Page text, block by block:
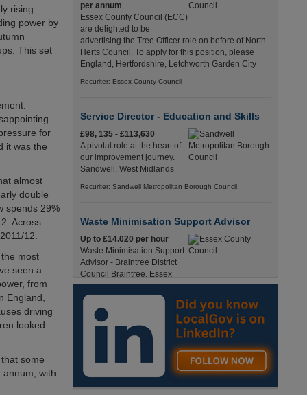
rising
power by
This set
for
it was the
almost
double
spends 29%
Across
12.
most
seen a
from
England,
driving
looked
some
with
per annum
Essex County Council (ECC)
are delighted to be
advertising the Tree Officer role on before of North
Herts Council. To apply for this position, please
England, Hertfordshire, Letchworth Garden City
Recuriter: Essex County Council
Service Director - Education and Skills
£98, 135 - £113,630
A pivotal role at the heart of
our improvement journey.
Sandwell, West Midlands
Recuriter: Sandwell Metropolitan Borough Council
Waste Minimisation Support Advisor
Up to £14.020 per hour
Waste Minimisation Support
Advisor - Braintree District
Council Braintree, Essex
Full-Time, Temporary 37 Hours per Week £14.02
PAYE / £17.95 Umbrella England, Essex, Braintree
Recuriter: Essex County Council
Service Director - Commissioning and
£98, 135 - £113,630
A pivotal role at the centre of